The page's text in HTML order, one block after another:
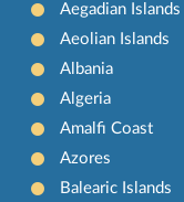
Aegadian Islands
Aeolian Islands
Albania
Algeria
Amalfi Coast
Azores
Balearic Islands